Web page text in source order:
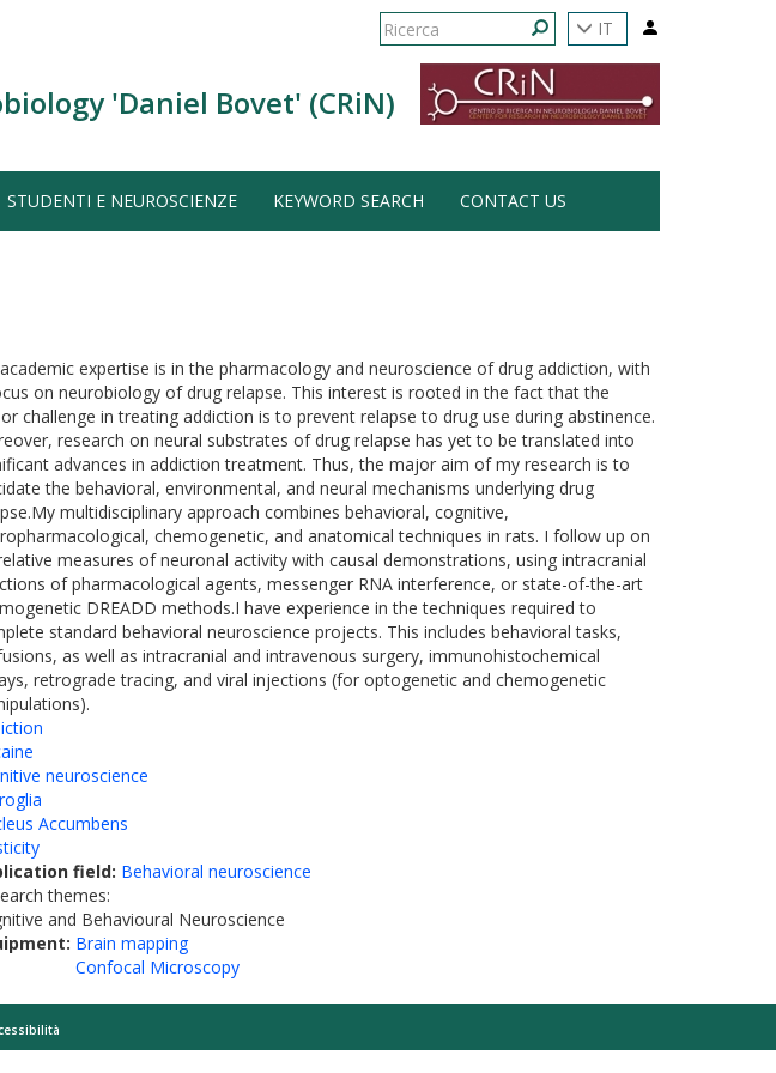
IT
Form
ricerca
Ricerca
'Daniel Bovet' (CRiN)
STUDENTI E NEUROSCIENZE KEYWORD SEARCH CONTACT US
expertise is in the pharmacology and neuroscience of drug addiction, with
on neurobiology of drug relapse. This interest is rooted in the fact that the
challenge in treating addiction is to prevent relapse to drug use during abstinence.
research on neural substrates of drug relapse has yet to be translated into
advances in addiction treatment. Thus, the major aim of my research is to
the behavioral, environmental, and neural mechanisms underlying drug
multidisciplinary approach combines behavioral, cognitive,
chemogenetic, and anatomical techniques in rats. I follow up on
measures of neuronal activity with causal demonstrations, using intracranial
of pharmacological agents, messenger RNA interference, or state-of-the-art
DREADD methods.I have experience in the techniques required to
standard behavioral neuroscience projects. This includes behavioral tasks,
as well as intracranial and intravenous surgery, immunohistochemical
retrograde tracing, and viral injections (for optogenetic and chemogenetic
neuroscience
Accumbens
field: Behavioral neuroscience
themes:
and Behavioural Neuroscience
Brain mapping
Confocal Microscopy